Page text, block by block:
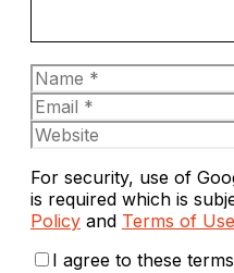
Name
For security, use of
is required which is
Policy and Terms of Use
I agree to these